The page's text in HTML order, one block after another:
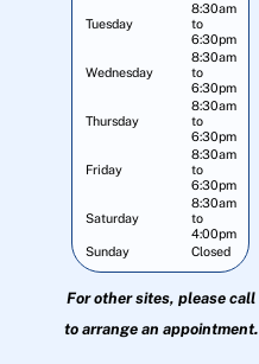
Tuesday
8:30am
to
6:30pm
Wednesday
8:30am
to
6:30pm
Thursday
8:30am
to
6:30pm
Friday
8:30am
to
6:30pm
Saturday
8:30am
to
4:00pm
Sunday
Closed
For other sites, please call
to arrange an appointment.